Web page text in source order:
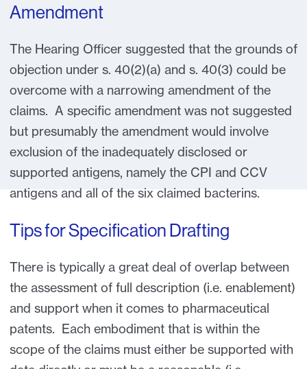
Amendment
The Hearing Officer suggested that the grounds of
objection under s. 40(2)(a) and s. 40(3) could be
overcome with a narrowing amendment of the
claims. A specific amendment was not suggested
but presumably the amendment would involve
exclusion of the inadequately disclosed or
supported antigens, namely the CPI and CCV
antigens and all of the six claimed bacterins.
Tips for Specification Drafting
There is typically a great deal of overlap between
the assessment of full description (i.e. enablement)
and support when it comes to pharmaceutical
patents. Each embodiment that is within the
scope of the claims must either be supported with